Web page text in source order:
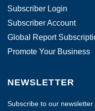
Subscriber Login
Subscriber Account
Global Report
Promote Your Business
NEWSLETTER
Subscribe to our